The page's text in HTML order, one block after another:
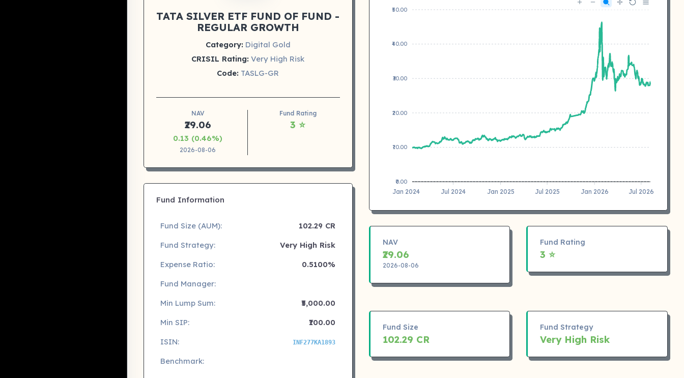
TATA SILVER ETF FUND OF FUND -
REGULAR GROWTH
Category: Digital Gold
CRISIL Rating: Very High Risk
Code: TASLG-GR
NAV
₹29.06
0.13 (0.46%)
2026-08-06
Fund Rating
3 ⭐
Fund Information
Fund Size (AUM):
102.29 CR
Fund Strategy:
Very High Risk
Expense Ratio:
0.5100%
Fund Manager:
Min Lump Sum:
₹5,000.00
Min SIP:
₹100.00
ISIN:
INF277KA1893
Benchmark:
₹50.00
₹40.00
₹30.00
₹20.00
₹10.00
₹0.00
Jan 2024 Jul 2024 Jan 2025 Jul 2025 Jan 2026 Jul 2026
NAV
₹29.06
2026-08-06
Fund Rating
3 ⭐
Fund Size
102.29 CR
Fund Strategy
Very High Risk